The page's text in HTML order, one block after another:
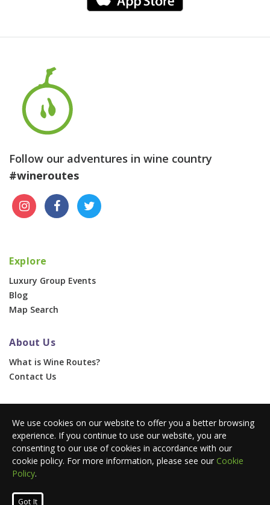
Follow our adventures in wine country
#wineroutes
Explore
Luxury Group Events
Blog
Map Search
About Us
What is Wine Routes?
Contact Us
Corporate & Group Events
Advertise With Us
Press Portal
© 2026 Wine Routes. All Rights Reserved. •
We use cookies on our website to offer you a better browsing
experience. If you continue to use our website, you are
consenting to our use of cookies in accordance with our
cookie policy. For more information, please see our Cookie
Policy.
Got It